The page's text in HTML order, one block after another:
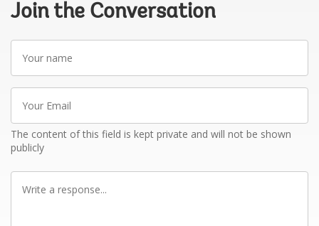
Join the Conversation
Your
name
Your
Email
The content of this field is kept private and will not be shown
publicly
Write